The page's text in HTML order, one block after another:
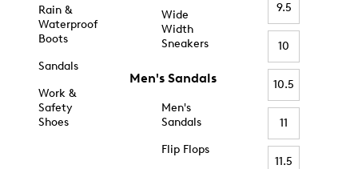
Rain &
Waterproof
Boots
Sandals
Work &
Safety
Shoes
Wide
Width
Sneakers
Men's Sandals
Men's
Sandals
Flip Flops
9.5
10
10.5
11
11.5